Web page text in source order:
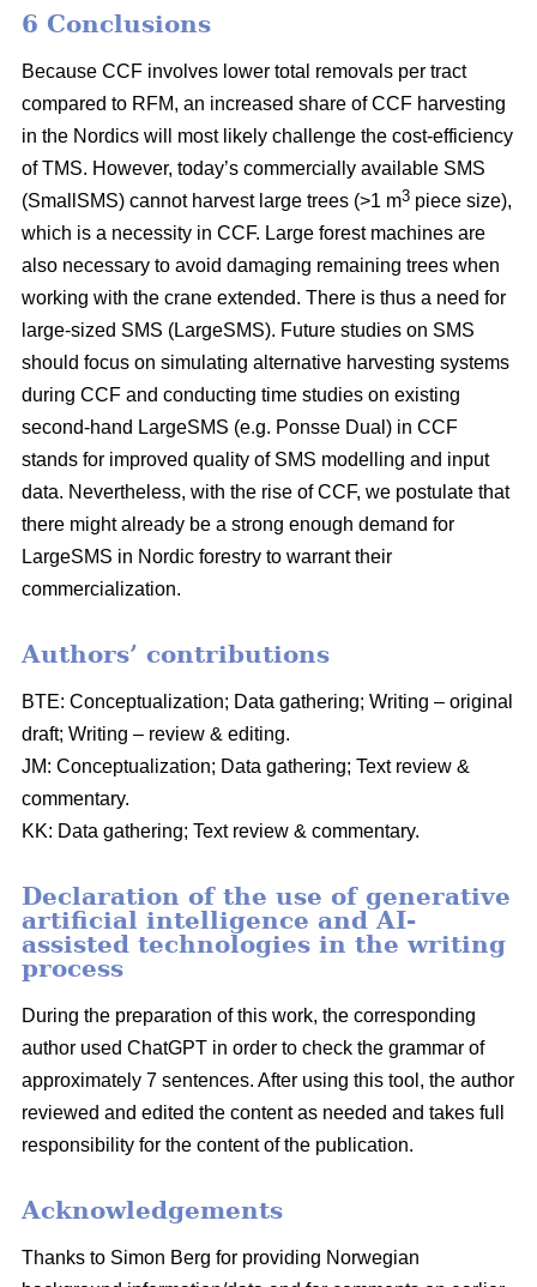
6 Conclusions
Because CCF involves lower total removals per tract
compared to RFM, an increased share of CCF harvesting
in the Nordics will most likely challenge the cost-efficiency
of TMS. However, today’s commercially available SMS
(SmallSMS) cannot harvest large trees (>1 m3 piece size),
which is a necessity in CCF. Large forest machines are
also necessary to avoid damaging remaining trees when
working with the crane extended. There is thus a need for
large-sized SMS (LargeSMS). Future studies on SMS
should focus on simulating alternative harvesting systems
during CCF and conducting time studies on existing
second-hand LargeSMS (e.g. Ponsse Dual) in CCF
stands for improved quality of SMS modelling and input
data. Nevertheless, with the rise of CCF, we postulate that
there might already be a strong enough demand for
LargeSMS in Nordic forestry to warrant their
commercialization.
Authors’ contributions
BTE: Conceptualization; Data gathering; Writing – original
draft; Writing – review & editing.
JM: Conceptualization; Data gathering; Text review &
commentary.
KK: Data gathering; Text review & commentary.
Declaration of the use of generative
artificial intelligence and AI-
assisted technologies in the writing
process
During the preparation of this work, the corresponding
author used ChatGPT in order to check the grammar of
approximately 7 sentences. After using this tool, the author
reviewed and edited the content as needed and takes full
responsibility for the content of the publication.
Acknowledgements
Thanks to Simon Berg for providing Norwegian